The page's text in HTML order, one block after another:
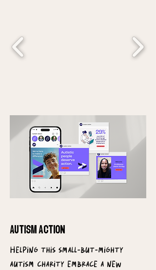
autism action
Helping this small-but-mighty
autism charity embrace a new